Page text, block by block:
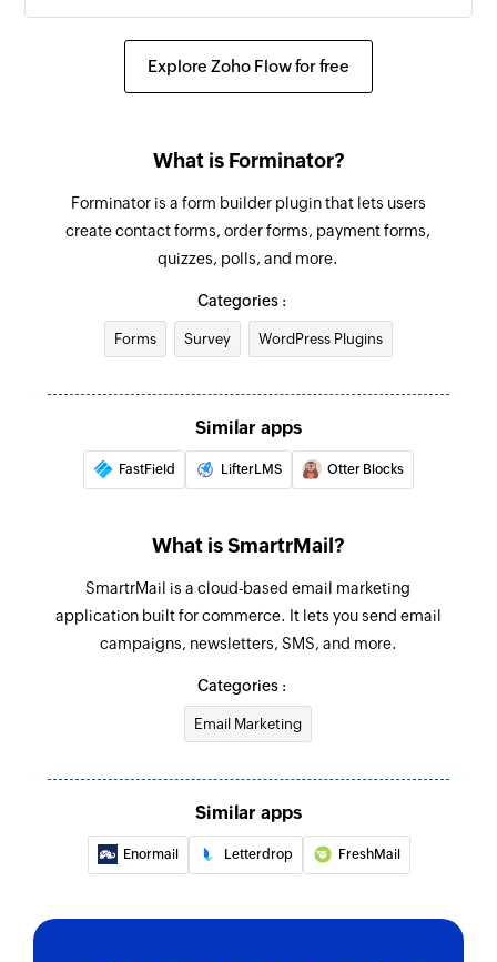
Explore Zoho Flow for free
What is Forminator?
Forminator is a form builder plugin that lets users
create contact forms, order forms, payment forms,
quizzes, polls, and more.
Categories :
Forms Survey WordPress Plugins
Similar apps
FastField LifterLMS Otter Blocks
What is SmartrMail?
SmartrMail is a cloud-based email marketing
application built for commerce. It lets you send email
campaigns, newsletters, SMS, and more.
Categories :
Email Marketing
Similar apps
Enormail Letterdrop FreshMail